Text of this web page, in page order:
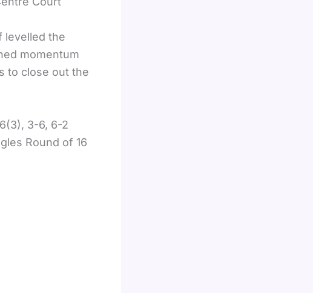
levelled the
momentum
to close out the
3-6, 6-2
Round of 16